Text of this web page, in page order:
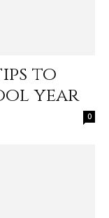
to
year
0